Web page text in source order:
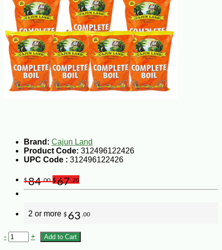
Brand: Cajun Land
Product Code: 312496122426
UPC Code : 312496122426
$84.00 $67 .20
2 or more $ 63 .00
- + Add to Cart